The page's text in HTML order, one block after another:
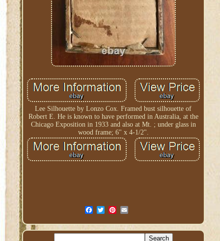
Lee Silhouette by Lonzo Cox. Framed bust silhouette of
Robert E. He is known to have performed in Australia, at the
Chicago Exposition in 1933 and also at Mt. ; under glass in
wood frame; 6" x 4-1/2".